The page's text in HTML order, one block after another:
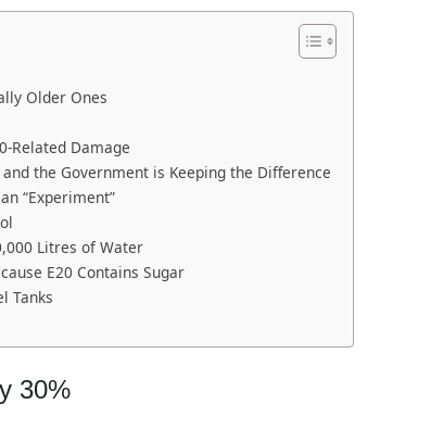
Older Ones
Related Damage
the Government is Keeping the Difference
“Experiment”
Litres of Water
E20 Contains Sugar
Tanks
30%